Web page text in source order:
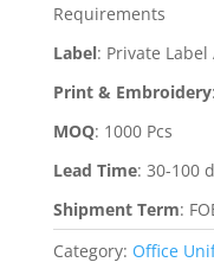
Requirements
Label: Private Label
Print & Embroidery:
MOQ: 1000 Pcs
Lead Time: 30-100
Shipment Term:
Category: Office